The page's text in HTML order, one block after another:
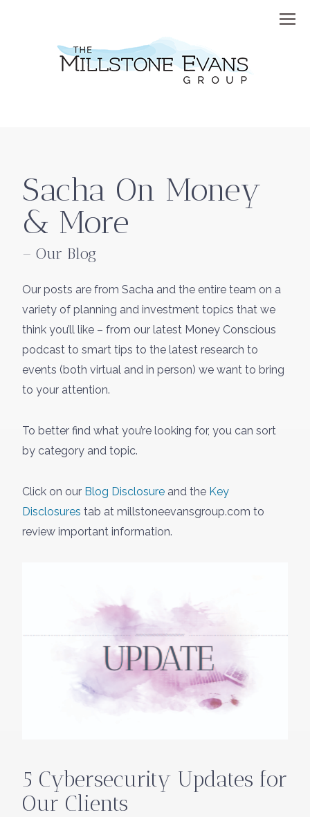
Menu
Sacha On Money
& More
– Our Blog
Our posts are from Sacha and the entire team on a
variety of planning and investment topics that we
think you’ll like – from our latest Money Conscious
podcast to smart tips to the latest research to
events (both virtual and in person) we want to bring
to your attention.
To better find what you’re looking for, you can sort
by category and topic.
Click on our Blog Disclosure and the Key
Disclosures tab at millstoneevansgroup.com to
review important information.
5 Cybersecurity Updates for
Our Clients